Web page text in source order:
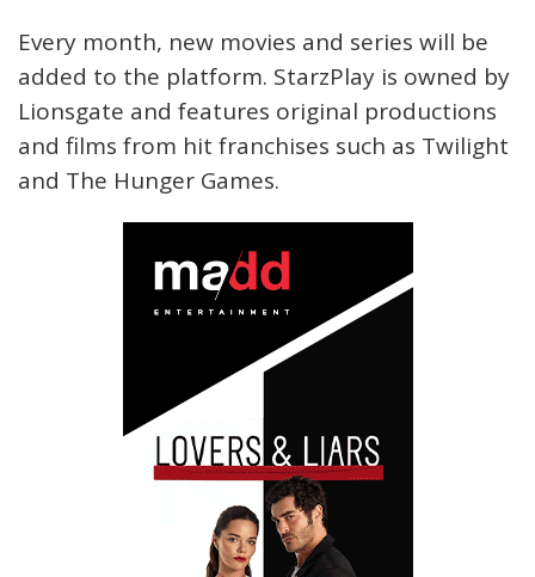
Every month, new movies and series will be
added to the platform. StarzPlay is owned by
Lionsgate and features original productions
and films from hit franchises such as Twilight
and The Hunger Games.